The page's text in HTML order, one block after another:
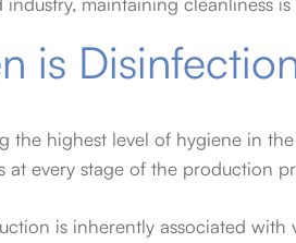
is
the highest level of hygiene in
at every stage of the production
is inherently associated with